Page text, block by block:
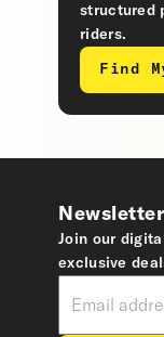
structured
riders.
Find
Join our
exclusive